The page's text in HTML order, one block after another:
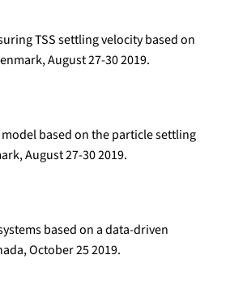
TSS settling velocity based on
August 27-30 2019.
based on the particle settling
August 27-30 2019.
based on a data-driven
October 25 2019.